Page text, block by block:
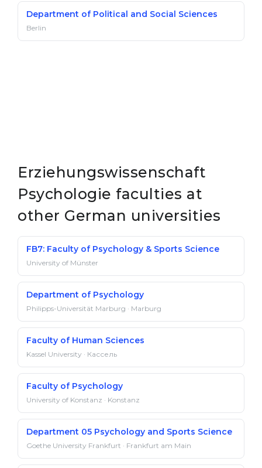
Department of Political and Social Sciences
Berlin
Erziehungswissenschaft
Psychologie faculties at
other German universities
FB7: Faculty of Psychology & Sports Science
University of Münster
Department of Psychology
Philipps-Universität Marburg · Marburg
Fac­ulty of Hu­man Sci­ences
Kassel University · Кассель
Faculty of Psychology
University of Konstanz · Konstanz
Department 05 Psychology and Sports Science
Goethe University Frankfurt · Frankfurt am Main